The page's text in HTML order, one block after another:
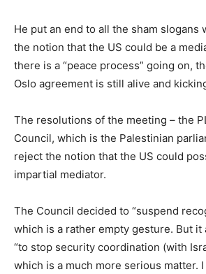
He put an end to all the sham slogans
the notion that the US could be a
there is a “peace process” going on,
Oslo agreement is still alive and
The resolutions of the meeting – the
Council, which is the Palestinian
reject the notion that the US could
impartial mediator.
The Council decided to “suspend
which is a rather empty gesture. But it
“to stop security coordination (with
which is a much more serious matter.